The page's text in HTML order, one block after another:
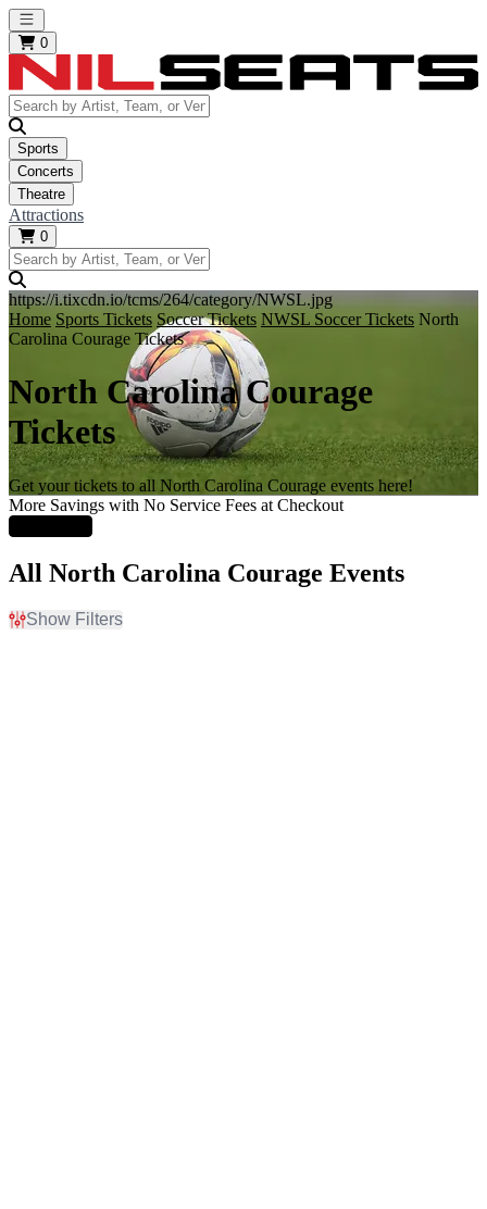
Open main menu
0
Sports
Concerts
Theatre
Attractions
0
https://i.tixcdn.io/tcms/264/category/NWSL.jpg
Home Sports Tickets Soccer Tickets NWSL Soccer Tickets North
Carolina Courage Tickets
North Carolina Courage
Tickets
Get your tickets to all North Carolina Courage events here!
More Savings with No Service Fees at Checkout
All North Carolina Courage Events
Show Filters